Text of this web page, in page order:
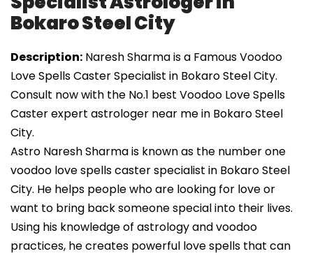
Bokaro Steel City
Description: Naresh Sharma is a Famous Voodoo
Love Spells Caster Specialist in Bokaro Steel City.
Consult now with the No.1 best Voodoo Love Spells
Caster expert astrologer near me in Bokaro Steel
City.
Astro Naresh Sharma is known as the number one
voodoo love spells caster specialist in Bokaro Steel
City. He helps people who are looking for love or
want to bring back someone special into their lives.
Using his knowledge of astrology and voodoo
practices, he creates powerful love spells that can